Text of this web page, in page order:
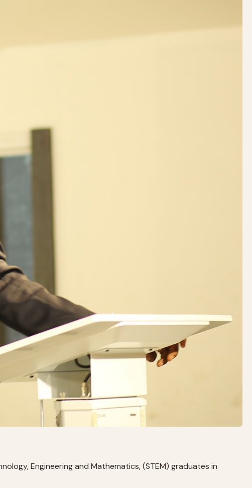
Engineering and Mathematics, (STEM) graduates in